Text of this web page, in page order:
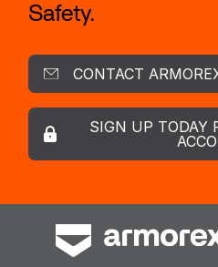
Safety.
CONTACT
SIGN UP TODAY